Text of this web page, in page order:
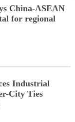
China-ASEAN
for regional
Industrial
City Ties